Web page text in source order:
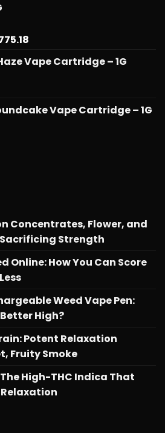
$14.99
Vape Cartridge – 1G
Vape Cartridge – 1G
Concentrates, Flower, and
Strength
Online: How You Can Score
Weed Vape Pen:
High?
Potent Relaxation
Fruity Smoke
High-THC Indica That
Relaxation